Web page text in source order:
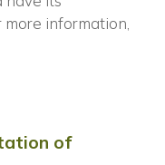
information,
of